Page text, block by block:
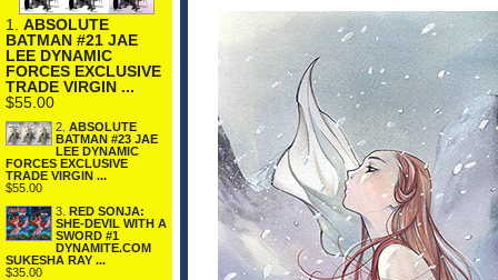
1. ABSOLUTE
BATMAN #21 JAE
LEE DYNAMIC
FORCES EXCLUSIVE
TRADE VIRGIN ...
$55.00
2. ABSOLUTE
BATMAN #23 JAE
LEE DYNAMIC
FORCES EXCLUSIVE
TRADE VIRGIN ...
$55.00
3. RED SONJA:
SHE-DEVIL WITH A
SWORD #1
DYNAMITE.COM
SUKESHA RAY ...
$35.00